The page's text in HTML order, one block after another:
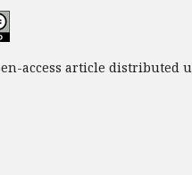
access article distributed